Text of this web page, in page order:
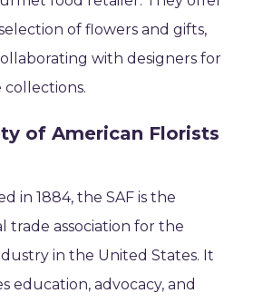
of flowers and gifts,
with designers for
of American Florists
in 1884, the SAF is the
trade association for the
in the United States. It
education, advocacy, and